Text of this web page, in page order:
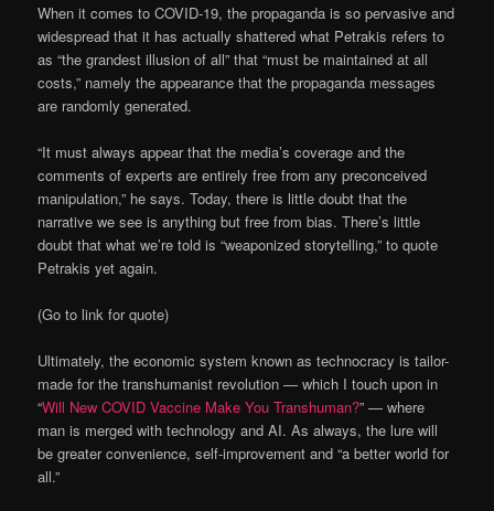
When it comes to COVID-19, the propaganda is so pervasive and
widespread that it has actually shattered what Petrakis refers to
as “the grandest illusion of all” that “must be maintained at all
costs,” namely the appearance that the propaganda messages
are randomly generated.
“It must always appear that the media’s coverage and the
comments of experts are entirely free from any preconceived
manipulation,” he says. Today, there is little doubt that the
narrative we see is anything but free from bias. There’s little
doubt that what we’re told is “weaponized storytelling,” to quote
Petrakis yet again.
(Go to link for quote)
Ultimately, the economic system known as technocracy is tailor-
made for the transhumanist revolution — which I touch upon in
“Will New COVID Vaccine Make You Transhuman?” — where
man is merged with technology and AI. As always, the lure will
be greater convenience, self-improvement and “a better world for
all.”